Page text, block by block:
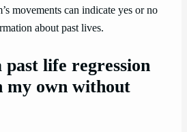
movements can indicate yes or no
about past lives.
life regression
my own without